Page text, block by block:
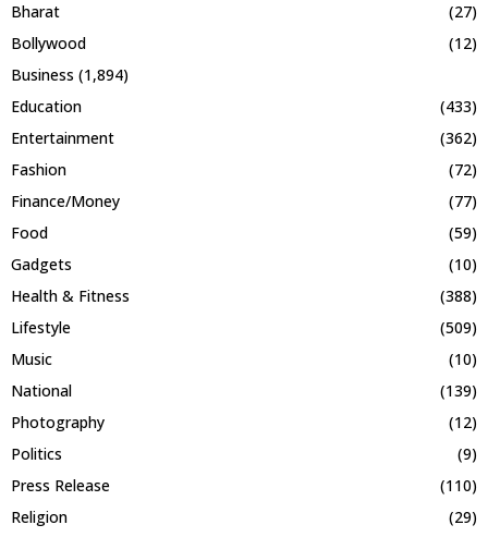
Bharat
(27)
Bollywood
(12)
Business (1,894)
Education
(433)
Entertainment
(362)
Fashion
(72)
Finance/Money
(77)
Food
(59)
Gadgets
(10)
Health & Fitness
(388)
Lifestyle
(509)
Music
(10)
National
(139)
Photography
(12)
Politics
(9)
Press Release
(110)
Religion
(29)